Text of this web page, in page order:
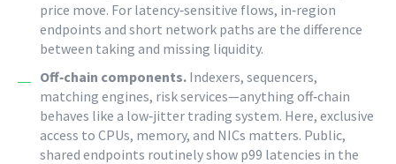
price move. For latency‑sensitive flows, in‑region
endpoints and short network paths are the difference
between taking and missing liquidity.
Off‑chain components. Indexers, sequencers,
matching engines, risk services—anything off‑chain
behaves like a low‑jitter trading system. Here, exclusive
access to CPUs, memory, and NICs matters. Public,
shared endpoints routinely show p99 latencies in the